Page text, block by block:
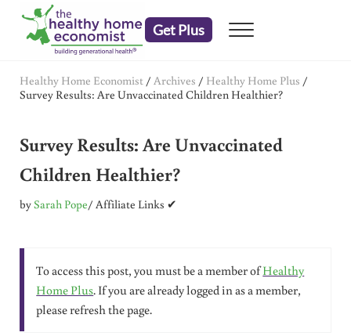
Skip to main content
Skip to header right navigation
Skip to after header navigation
Skip to site footer
Get Plus Menu
Healthy Home Economist / Archives / Healthy Home Plus /
Survey Results: Are Unvaccinated Children Healthier?
Survey Results: Are Unvaccinated
Children Healthier?
bySarah Pope/ Affiliate Links ✔
To access this post, you must be a member ofHealthy
Home Plus. If you are already logged in as a member,
please refresh the page.